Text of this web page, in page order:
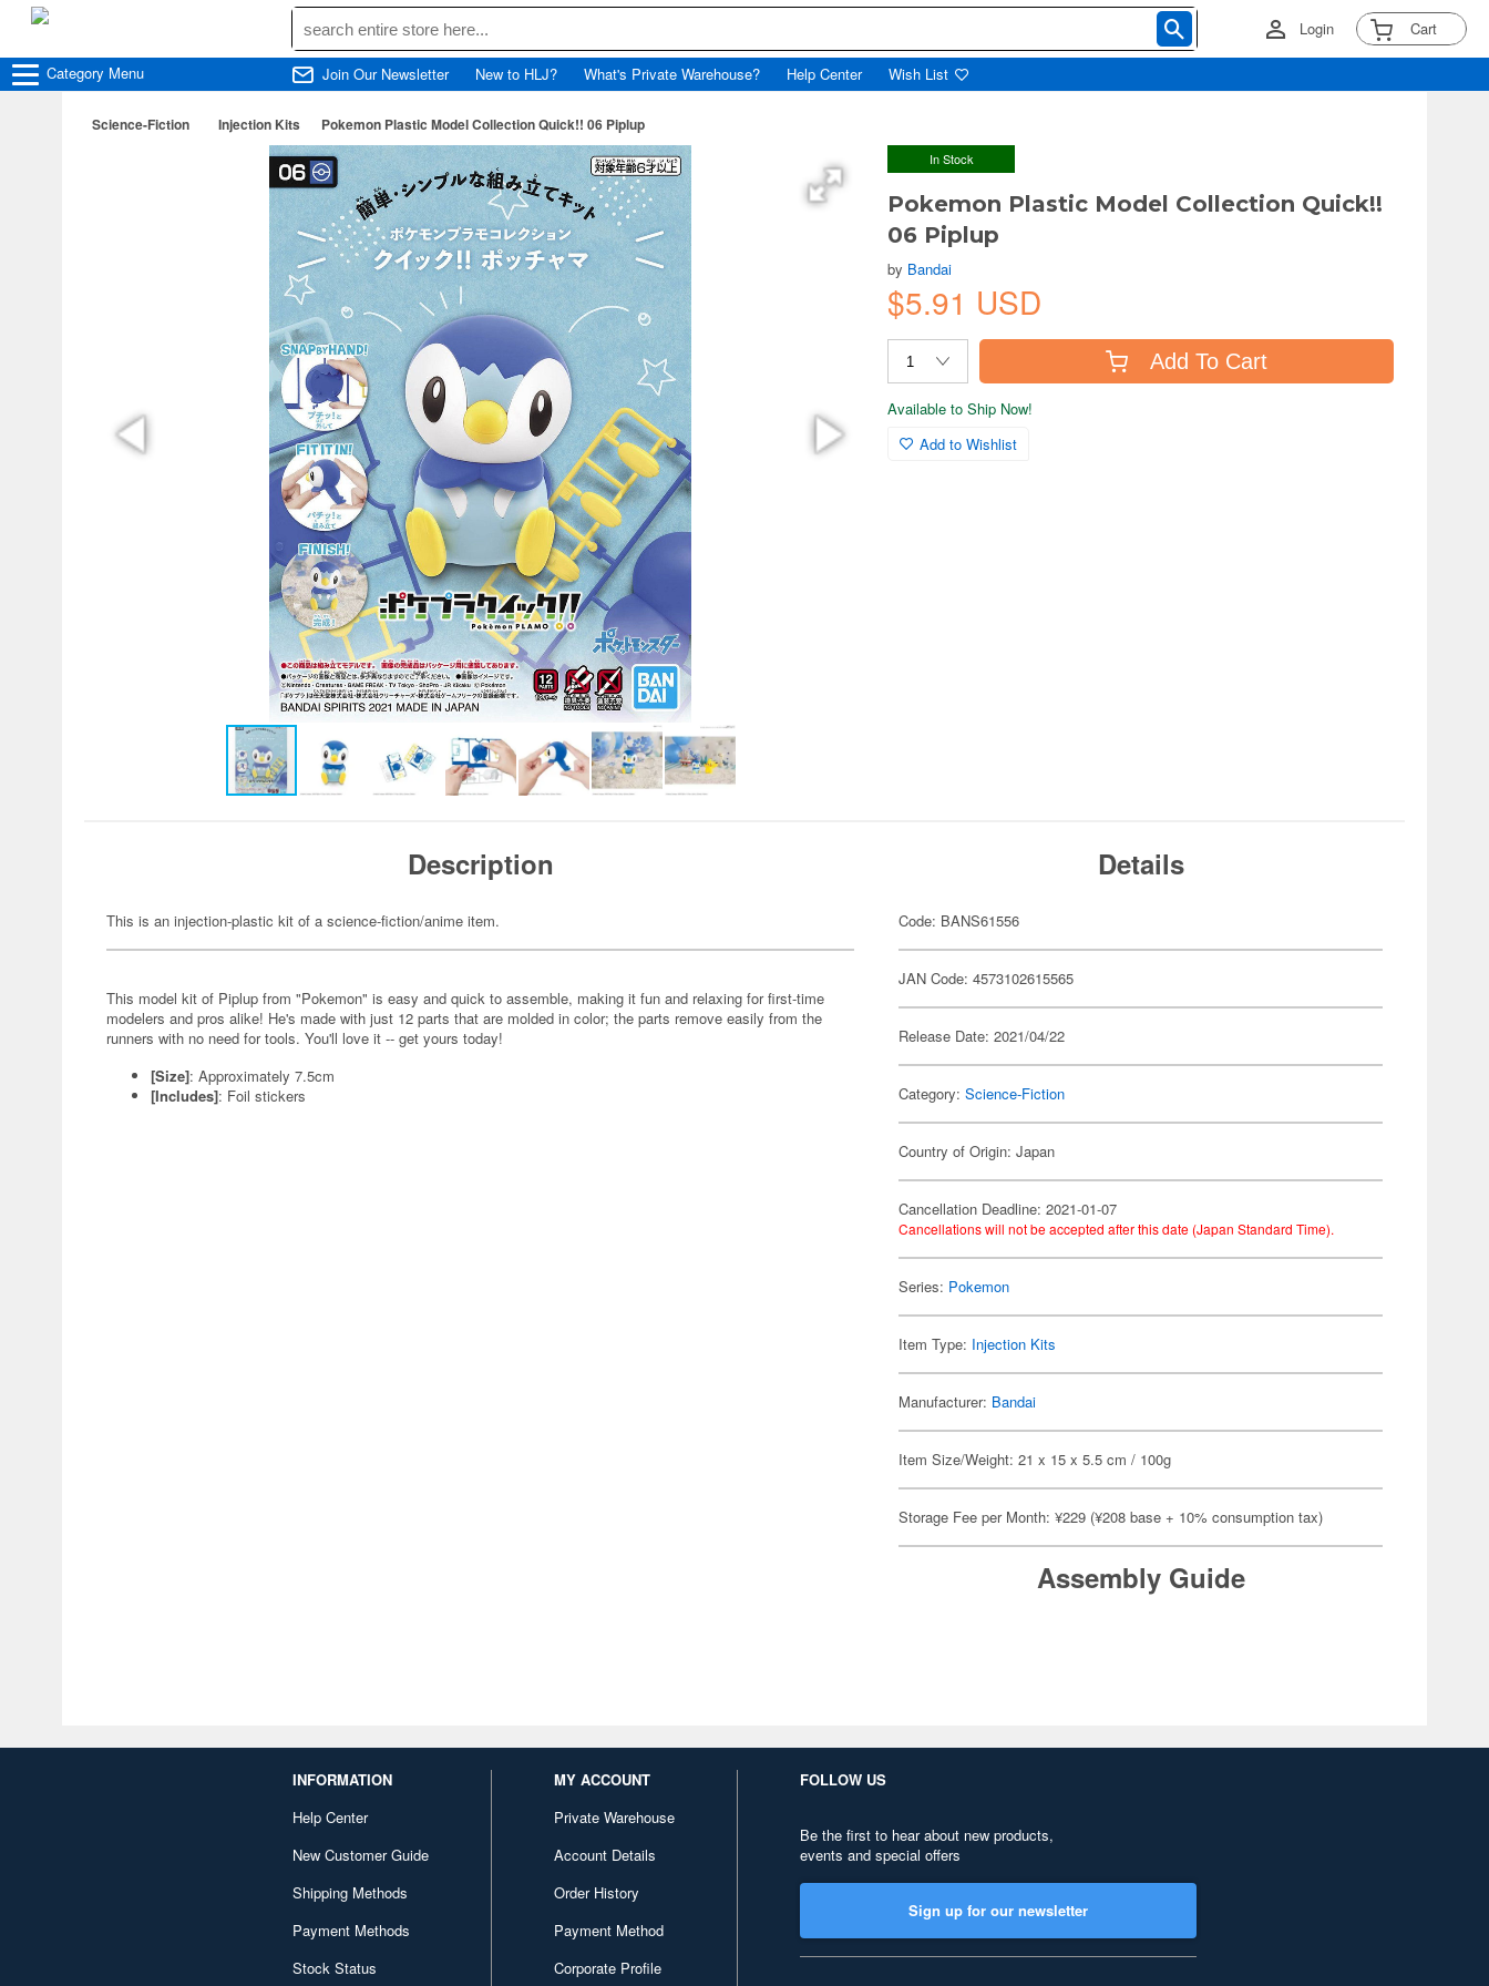
Login Cart
Category Menu Join Our Newsletter New to HLJ? What's Private Warehouse? Help Center Wish List
Science-Fiction Injection Kits Pokemon Plastic Model Collection Quick!! 06 Piplup
In Stock
Pokemon Plastic Model Collection Quick!!
06 Piplup
by Bandai
$5.91 USD
Add To Cart
Available to Ship Now!
Add to Wishlist
Description
This is an injection-plastic kit of a science-fiction/anime item.
This model kit of Piplup from "Pokemon" is easy and quick to assemble, making it fun and relaxing for first-time
modelers and pros alike! He's made with just 12 parts that are molded in color; the parts remove easily from the
runners with no need for tools. You'll love it -- get yours today!
[Size]: Approximately 7.5cm
[Includes]: Foil stickers
Details
Code: BANS61556
JAN Code: 4573102615565
Release Date: 2021/04/22
Category:Science-Fiction
Country of Origin: Japan
Cancellation Deadline: 2021-01-07
Cancellations will not be accepted after this date (Japan Standard Time).
Series: Pokemon
Item Type: Injection Kits
Manufacturer: Bandai
Item Size/Weight: 21 x 15 x 5.5 cm / 100g
Storage Fee per Month: ¥229 (¥208 base + 10% consumption tax)
Assembly Guide
INFORMATION
Help Center
New Customer Guide
Shipping Methods
Payment Methods
Stock Status
MY ACCOUNT
Private Warehouse
Account Details
Order History
Payment Method
Corporate Profile
FOLLOW US
Be the first to hear about new products,
events and special offers
Sign up for our newsletter